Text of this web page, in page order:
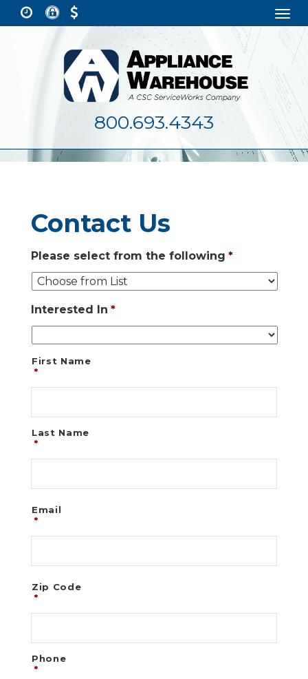
800.693.4343
Contact Us
Please select from the following *
Interested In *
First Name
*
Last Name
*
Email
*
Zip Code
*
Phone
*